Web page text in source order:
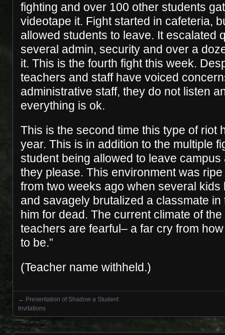
fighting and over 100 other students
videotape it. Fight started in cafeteria,
allowed students to leave. It escalated
several admin, security and over a
it. This is the fourth fight this week.
teachers and staff have voiced
administrative staff, they do not listen
everything is ok.
This is the second time this type of riot
year. This is in addition to the multiple
student being allowed to leave
they please. This environment was
from two weeks ago when several kids
and savagely brutalized a classmate
him for dead. The current climate of
teachers are fearful– a far cry from
to be.”
(Teacher name withheld.)
Posts navigation
← Presentation of Shadow a Student
Invitations